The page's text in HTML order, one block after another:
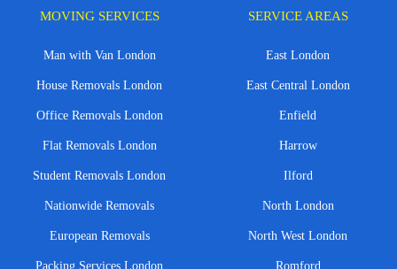
MOVING SERVICES
Man with Van London
House Removals London
Office Removals London
Flat Removals London
Student Removals London
Nationwide Removals
European Removals
Packing Services London
SERVICE AREAS
East London
East Central London
Enfield
Harrow
Ilford
North London
North West London
Romford